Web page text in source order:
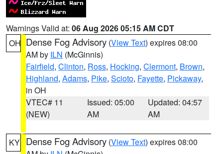
Warnings Valid at: 06 Aug 2026 05:15 AM CDT
OH Dense Fog Advisory (View Text) expires 08:00
AM by ILN (McGinnis)
Fairfield, Clinton, Ross, Hocking, Clermont, Brown,
Highland, Adams, Pike, Scioto, Fayette, Pickaway,
in OH
VTEC# 11
(NEW)
Issued: 05:00
AM
Updated: 04:57
AM
KY Dense Fog Advisory (View Text) expires 08:00